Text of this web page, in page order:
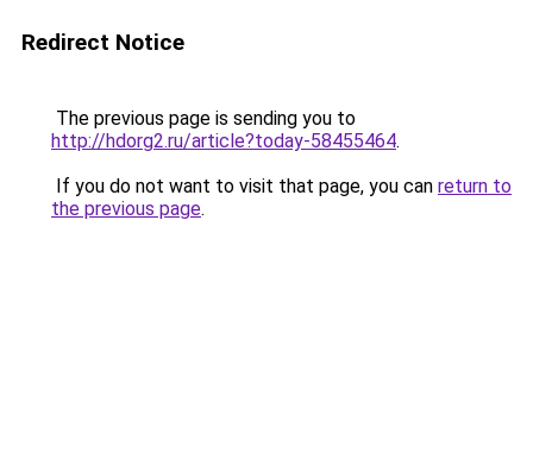
Redirect Notice
The previous page is sending you to
http://hdorg2.ru/article?today-58455464.
If you do not want to visit that page, you can return to
the previous page.